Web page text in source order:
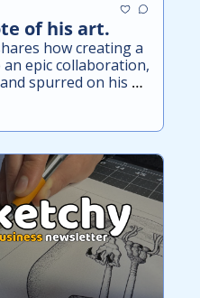
of his art.
how creating a
epic collaboration,
spurred on his